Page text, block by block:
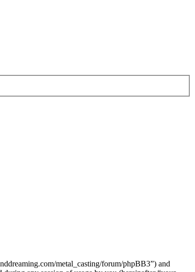
metal_casting/forum/phpBB3”) and